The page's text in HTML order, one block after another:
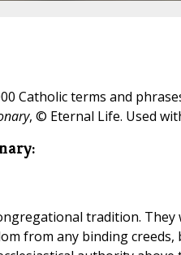
Catholic terms and
, © Eternal Life. Used
tradition. They
from any binding